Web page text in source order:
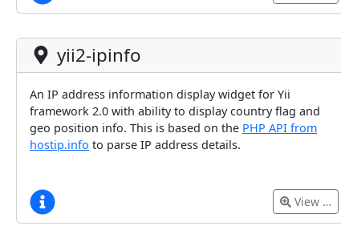
yii2-ipinfo
An IP address information display widget for Yii
framework 2.0 with ability to display country flag and
geo position info. This is based on the PHP API from
hostip.info to parse IP address details.
View …